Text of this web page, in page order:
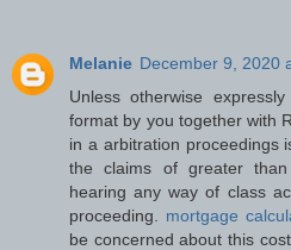
Melanie December 9, 2020
Unless otherwise
format by you together with
in a arbitration proceedings
the claims of greater
hearing any way of class
proceeding. mortgage
be concerned about this